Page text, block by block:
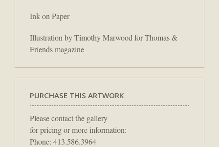
Ink on Paper
Illustration by Timothy Marwood for Thomas &
Friends magazine
PURCHASE THIS ARTWORK
Please contact the gallery
for pricing or more information:
Phone: 413.586.3964